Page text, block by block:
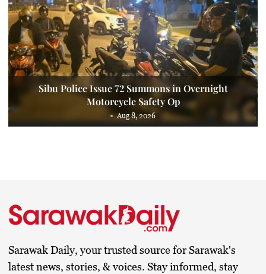
Sibu Police Issue 72 Summons in Overnight
Motorcycle Safety Op
Aug 8, 2026
Sarawak Daily, your trusted source for Sarawak's
latest news, stories, & voices. Stay informed, stay